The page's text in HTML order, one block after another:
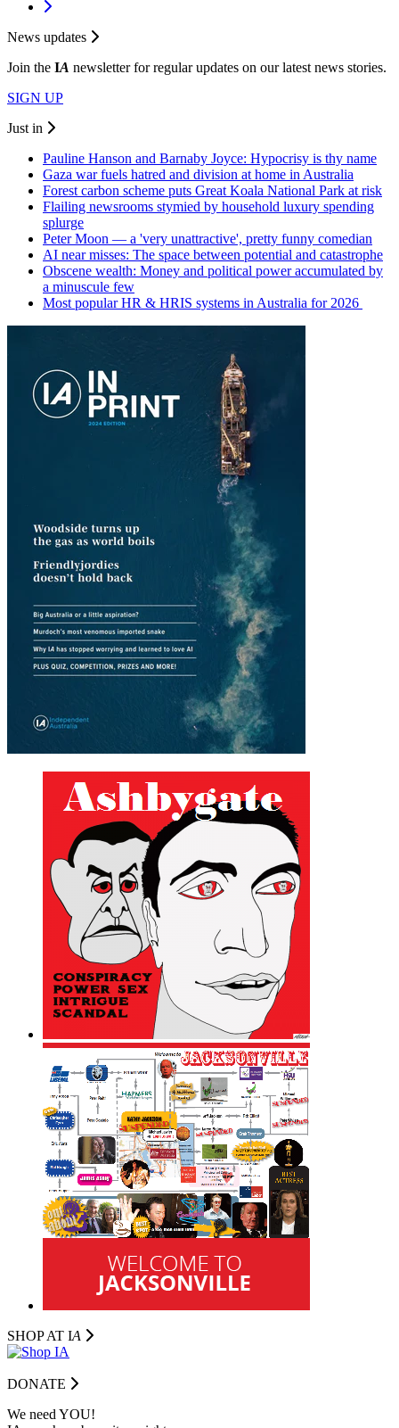
News updates
Join the IA newsletter for regular updates on our latest news stories.
SIGN UP
Just in
Pauline Hanson and Barnaby Joyce: Hypocrisy is thy name
Gaza war fuels hatred and division at home in Australia
Forest carbon scheme puts Great Koala National Park at risk
Flailing newsrooms stymied by household luxury spending
splurge
Peter Moon — a 'very unattractive', pretty funny comedian
AI near misses: The space between potential and catastrophe
Obscene wealth: Money and political power accumulated by
a minuscule few
Most popular HR & HRIS systems in Australia for 2026
SHOP AT IA
DONATE
We need YOU!